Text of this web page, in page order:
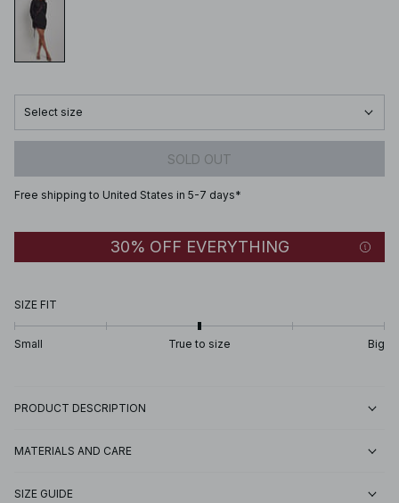
Select size
SOLD OUT
Free shipping to United States in 5-7 days*
30% OFF EVERYTHING
SIZE FIT
Small True to size Big
PRODUCT DESCRIPTION
MATERIALS AND CARE
SIZE GUIDE